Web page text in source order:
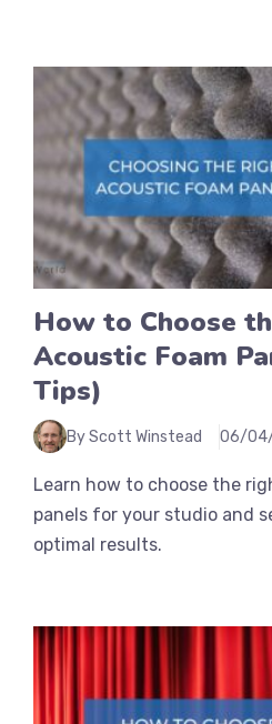
How to Choose
Acoustic Foam
Tips)
By Scott Winstead 06/
Learn how to choose the
panels for your studio and
optimal results.